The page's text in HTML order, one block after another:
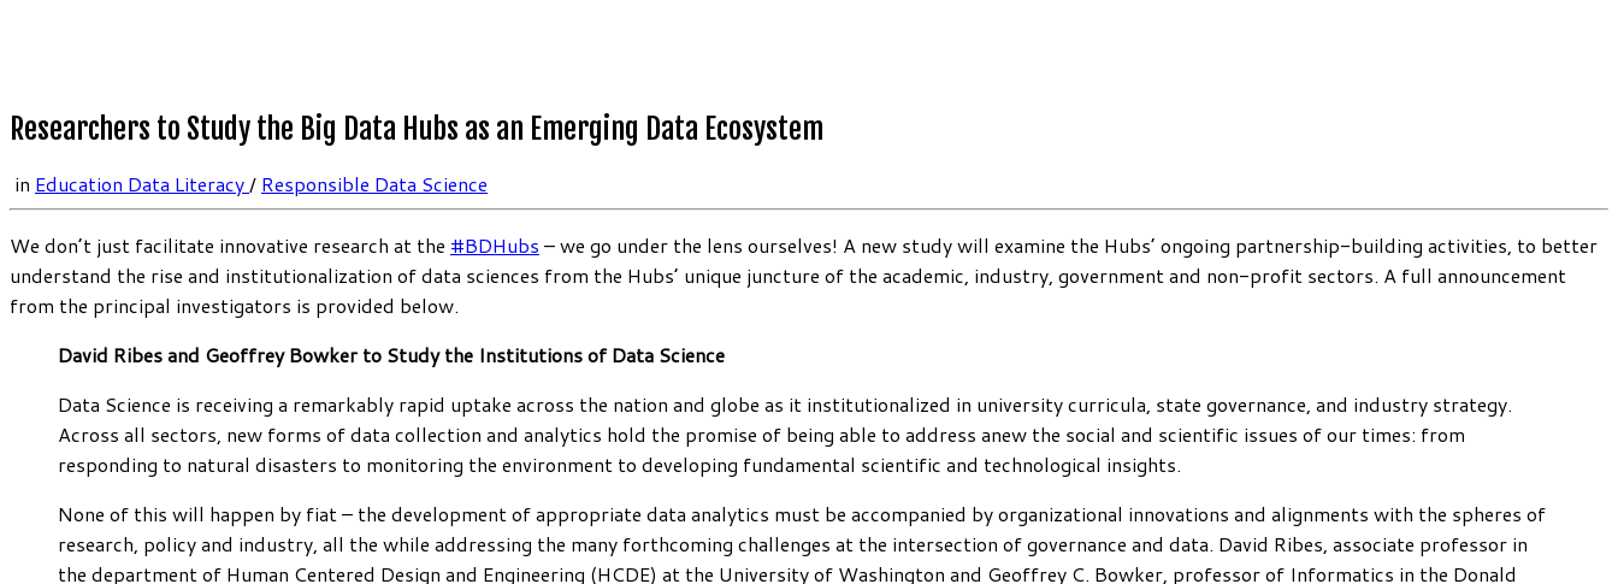
Researchers to Study the Big Data Hubs as an Emerging Data Ecosystem
in Education Data Literacy/ Responsible Data Science
We don’t just facilitate innovative research at the #BDHubs – we go under the lens ourselves! A new study will examine the Hubs’ ongoing partnership-building activities, to better
understand the rise and institutionalization of data sciences from the Hubs’ unique juncture of the academic, industry, government and non-profit sectors. A full announcement
from the principal investigators is provided below.
David Ribes and Geoffrey Bowker to Study the Institutions of Data Science
Data Science is receiving a remarkably rapid uptake across the nation and globe as it institutionalized in university curricula, state governance, and industry strategy.
Across all sectors, new forms of data collection and analytics hold the promise of being able to address anew the social and scientific issues of our times: from
responding to natural disasters to monitoring the environment to developing fundamental scientific and technological insights.
None of this will happen by fiat – the development of appropriate data analytics must be accompanied by organizational innovations and alignments with the spheres of
research, policy and industry, all the while addressing the many forthcoming challenges at the intersection of governance and data. David Ribes, associate professor in
the department of Human Centered Design and Engineering (HCDE) at the University of Washington and Geoffrey C. Bowker, professor of Informatics in the Donald